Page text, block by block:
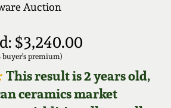
Auction
$3,240.00
buyer's premium)
This result is 2 years old,
ceramics market
Tour
Catalog
Us